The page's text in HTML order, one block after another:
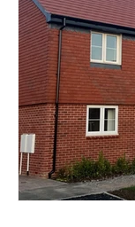
Migrants